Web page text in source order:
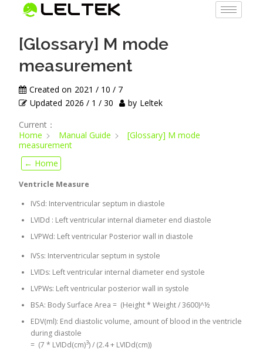
← Home
Current：
Home
Manual Guide
[Glossary] M mode
measurement
[Glossary] M mode
measurement
Created on 2021 / 10 / 7
Updated 2026 / 1 / 30 by Leltek
Ventricle Measure
IVSd: Interventricular septum in diastole
LVIDd : Left ventricular internal diameter end diastole
LVPWd: Left ventricular Posterior wall in diastole
IVSs: Interventricular septum in systole
LVIDs: Left ventricular internal diameter end systole
LVPWs: Left ventricular posterior wall in systole
BSA: Body Surface Area = (Height * Weight / 3600)^½
EDV(ml): End diastolic volume, amount of blood in the ventricle
during diastole
= (7 * LVIDd(cm)3) / (2.4 + LVIDd(cm))